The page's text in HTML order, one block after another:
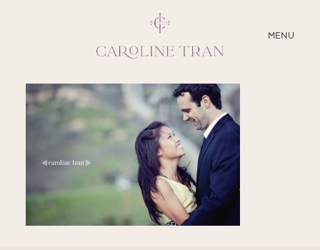
MENU
CLOSE
ABOUT
SERVICES
BLOG